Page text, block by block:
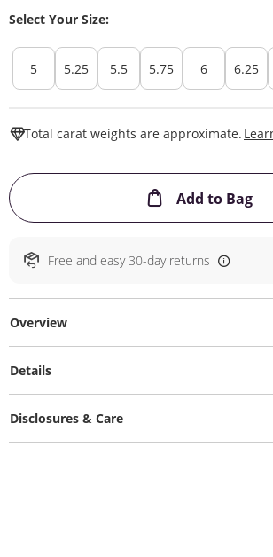
Select Your Size:
5 5.25 5.5 5.75 6 6.25
Total carat weights are approximate.
Add to Bag
Free and easy 30-day returns
Overview
Details
Disclosures & Care